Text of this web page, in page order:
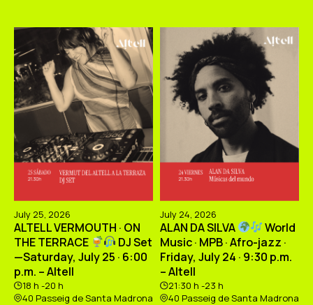
July 25, 2026
ALTELL VERMOUTH · ON
THE TERRACE
DJ Set
—Saturday, July 25 · 6:00
p.m. – Altell
18 h -20 h
40 Passeig de Santa Madrona
July 24, 2026
ALAN DA SILVA
World
Music · MPB · Afro-jazz ·
Friday, July 24 · 9:30 p.m.
– Altell
21:30 h -23 h
40 Passeig de Santa Madrona